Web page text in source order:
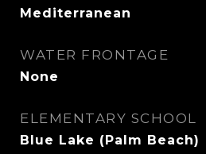
Mediterranean
WATER FRONTAGE
None
ELEMENTARY SCHOOL
Blue Lake (Palm Beach)